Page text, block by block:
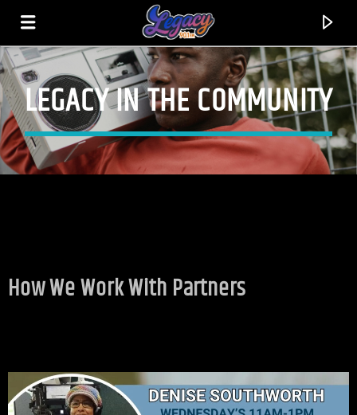
LEGACY 90.1FM
FEEL THE VIBE!
TITLE
ARTIST
LEGACY IN THE COMMUNITY
How We Work With Partners